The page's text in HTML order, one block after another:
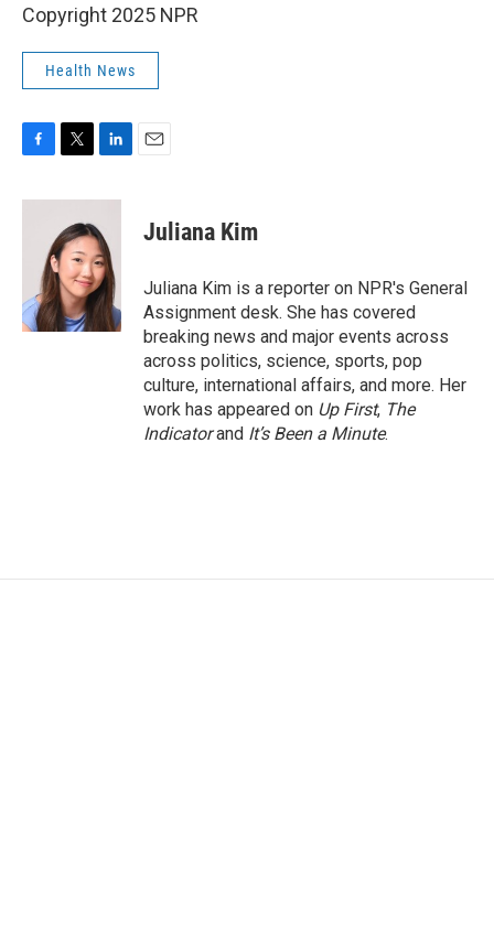
Copyright 2025 NPR
Health News
c
k
i
t
t
e
r
n
k
e
d
I
n
Juliana Kim
Juliana Kim is a reporter on NPR's General
Assignment desk. She has covered
breaking news and major events across
across politics, science, sports, pop
culture, international affairs, and more. Her
work has appeared on Up First, The
Indicatorand It’s Been a Minute.